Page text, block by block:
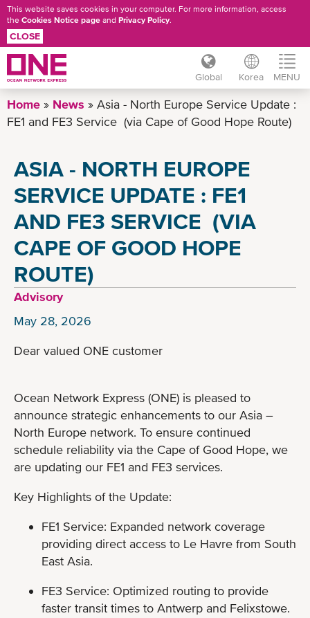
Skip
to
This website saves cookies in your computer. For more information, access
the Cookies Notice page and Privacy Policy.
CLOSE
Global Korea MENU
Home News
Asia - North Europe Service Update :
FE1 and FE3 Service (via Cape of Good Hope Route)
ASIA - NORTH EUROPE
SERVICE UPDATE : FE1
AND FE3 SERVICE (VIA
CAPE OF GOOD HOPE
ROUTE)
Advisory
May 28, 2026
Dear valued ONE customer
Ocean Network Express (ONE) is pleased to
announce strategic enhancements to our Asia –
North Europe network. To ensure continued
schedule reliability via the Cape of Good Hope, we
are updating our FE1 and FE3 services.
Key Highlights of the Update:
FE1 Service: Expanded network coverage
providing direct access to Le Havre from South
East Asia.
FE3 Service: Optimized routing to provide
faster transit times to Antwerp and Felixstowe.